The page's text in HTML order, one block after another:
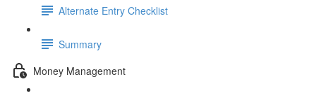
Alternate Entry Checklist
Summary
Money Management